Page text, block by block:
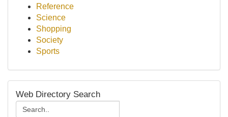
Reference
Science
Shopping
Society
Sports
Web Directory Search